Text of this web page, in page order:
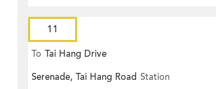
11
To Tai Hang Drive
Serenade, Tai Hang Road Station